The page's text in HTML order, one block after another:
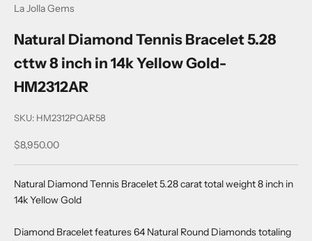
La Jolla Gems
Natural Diamond Tennis Bracelet 5.28
cttw 8 inch in 14k Yellow Gold-
HM2312AR
SKU: HM2312PQAR58
Sale price
$8,950.00
Natural Diamond Tennis Bracelet 5.28 carat total weight 8 inch in
14k Yellow Gold
Diamond Bracelet features 64 Natural Round Diamonds totaling